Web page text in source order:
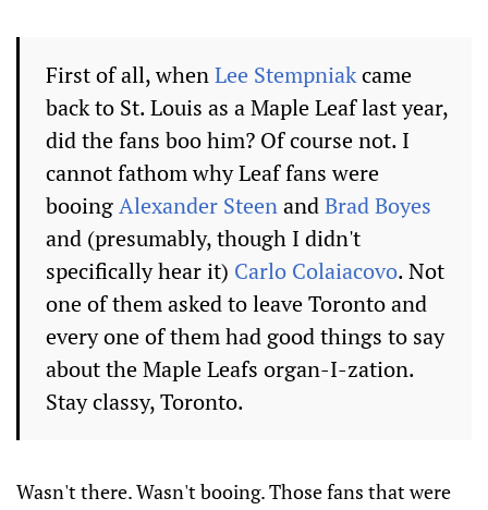
First of all, whenLee Stempniakcame
back to St. Louis as a Maple Leaf last year,
did the fans boo him? Of course not. I
cannot fathom why Leaf fans were
booingAlexander SteenandBrad Boyes
and (presumably, though I didn't
specifically hear it) Carlo Colaiacovo. Not
one of them asked to leave Toronto and
every one of them had good things to say
about the Maple Leafs organ-I-zation.
Stay classy, Toronto.
Wasn't there. Wasn't booing. Those fans that were